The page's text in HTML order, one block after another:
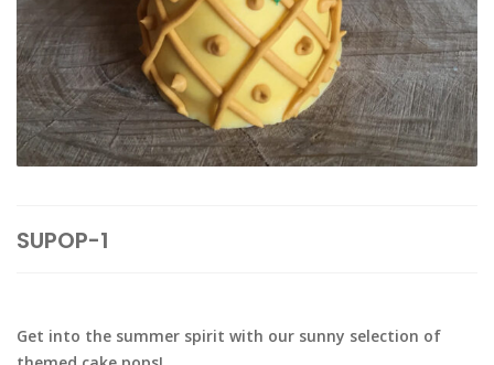
SUPOP-1
Get into the summer spirit with our sunny selection of